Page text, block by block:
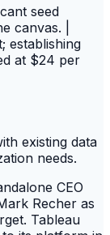
seed
canvas. |
establishing
at $24 per
existing data
needs.
CEO
Recher as
Tableau